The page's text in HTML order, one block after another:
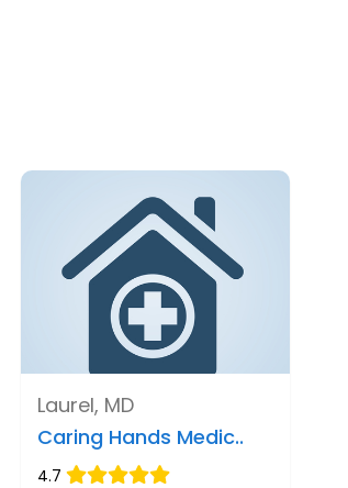
Laurel, MD
Caring Hands Medic..
4.7